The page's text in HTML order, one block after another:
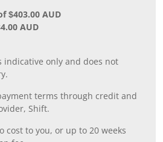
$403.00 AUD
AUD
indicative only and does not
terms through credit and
Shift.
cost to you, or up to 20 weeks